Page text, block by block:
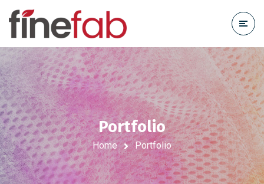
Portfolio
Home Portfolio